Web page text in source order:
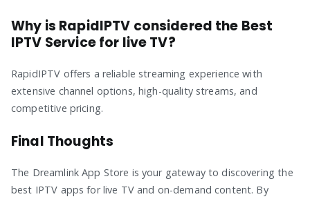
Why is RapidIPTV considered the Best
IPTV Service for live TV?
RapidIPTV offers a reliable streaming experience with
extensive channel options, high-quality streams, and
competitive pricing.
Final Thoughts
The Dreamlink App Store is your gateway to discovering the
best IPTV apps for live TV and on-demand content. By